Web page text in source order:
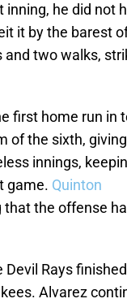
he did not
it by the barest
and two walks,
first home run in
of the sixth,
innings,
game. Quinton
that the offense
Rays
Alvarez